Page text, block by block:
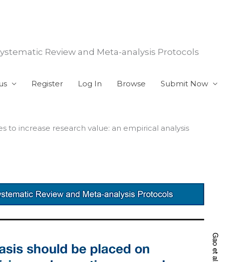
Review and Meta-analysis Protocols
Register Log In Browse Submit Now
to increase research value: an empirical analysis